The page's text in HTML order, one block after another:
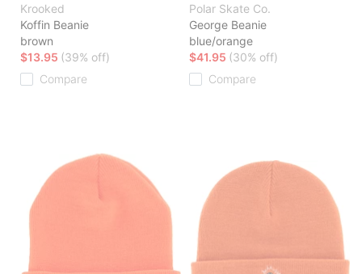
Krooked
Koffin Beanie
brown
$13.95 (39% off)
Compare
Polar Skate Co.
George Beanie
blue/orange
$41.95 (30% off)
Compare